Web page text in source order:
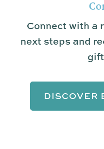
Connect with a
next steps and
DISCOVER